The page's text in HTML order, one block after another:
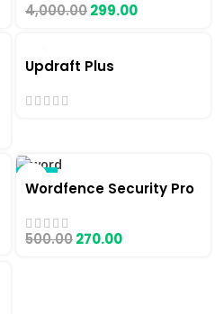
4,000.00299.00
Updraft Plus
Wordfence Security Pro
500.00270.00